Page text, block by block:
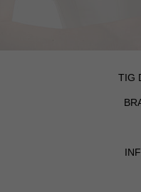
TIG